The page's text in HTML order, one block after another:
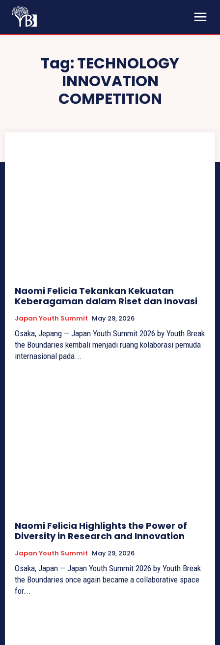
Tag:TECHNOLOGY
INNOVATION
COMPETITION
Naomi Felicia Tekankan Kekuatan
Keberagaman dalam Riset dan Inovasi
Japan Youth Summit May 29, 2026
Osaka, Jepang — Japan Youth Summit 2026 by Youth Break
the Boundaries kembali menjadi ruang kolaborasi pemuda
internasional pada...
Naomi Felicia Highlights the Power of
Diversity in Research and Innovation
Japan Youth Summit May 29, 2026
Osaka, Japan — Japan Youth Summit 2026 by Youth Break
the Boundaries once again became a collaborative space
for...